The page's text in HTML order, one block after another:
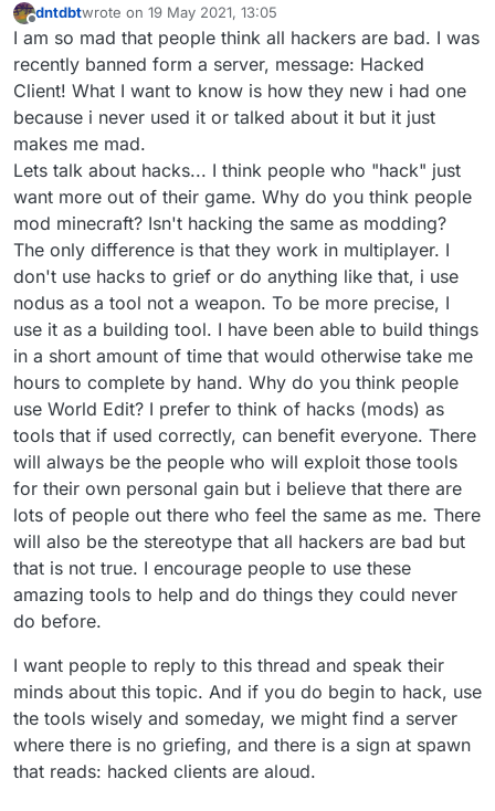
message: Hacked Client! What I want to
know is how they new i had one because i
never used it or talked about it but it just
makes me mad.
Lets talk about hacks... I think people who
"hack" just want more out of their game.
Isn't hacking the same as modding? The
only difference is that they work in
multiplayer. I don't use hacks to grief or do
anything like that, i use nodus as a tool not a
weapon. To be more precise, I use it as a
building tool. I have been able to build
things in a short amount of time that would
otherwise take me hours to complete by
hand. Why do you think people use World
Edit? I prefer to think of hacks (mods) as
tools that if used correctly, can benefit
everyone. There will always be the people
who will exploit those tools for their own
personal gain but i believe that there are
lots of people out there who feel the same
as me. There will also be the stereotype that
all hackers are bad but that is not true. I
encourage people to use these amazing
tools to help and do things they could never
do before.
I want people to reply to this thread and
speak their minds about this topic. And if
you do begin to hack, use the tools wisely
and someday, we might find a server where
there is no griefing, and there is a sign at
spawn that reads: hacked clients are aloud.
dntdbtwrote on 19 May 2021, 13:05
last edited by
I am so mad that people think all hackers are bad. I was
recently banned form a server, message: Hacked
Client! What I want to know is how they new i had one
because i never used it or talked about it but it just
makes me mad.
Lets talk about hacks... I think people who "hack" just
want more out of their game. Why do you think people
mod minecraft? Isn't hacking the same as modding?
The only difference is that they work in multiplayer. I
don't use hacks to grief or do anything like that, i use
nodus as a tool not a weapon. To be more precise, I
use it as a building tool. I have been able to build things
in a short amount of time that would otherwise take me
hours to complete by hand. Why do you think people
use World Edit? I prefer to think of hacks (mods) as
tools that if used correctly, can benefit everyone. There
will always be the people who will exploit those tools
for their own personal gain but i believe that there are
lots of people out there who feel the same as me. There
will also be the stereotype that all hackers are bad but
that is not true. I encourage people to use these
amazing tools to help and do things they could never
do before.
I want people to reply to this thread and speak their
minds about this topic. And if you do begin to hack, use
the tools wisely and someday, we might find a server
where there is no griefing, and there is a sign at spawn
that reads: hacked clients are aloud.